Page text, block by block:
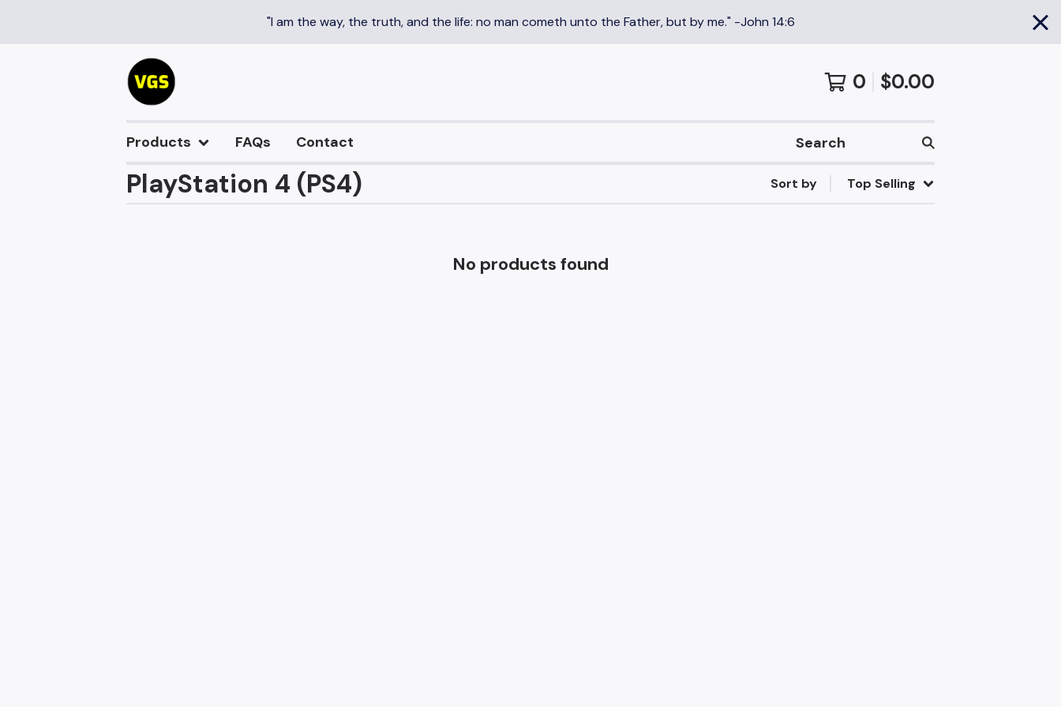
"I am the way, the truth, and the life: no man cometh unto the Father, but by me." -John 14:6
0 $0.00
Products FAQs Contact Search
PlayStation 4 (PS4) Sort by Top Selling
No products found